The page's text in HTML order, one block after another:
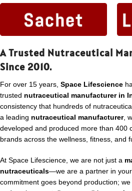
A Trusted Nutraceutical
Since 2010.
For over 15 years, Space Lifescience
trusted nutraceutical manufacturer in
consistency that hundreds of
a leading nutraceutical manufacturer,
developed and produced more than 400
brands across the wellness, fitness, and
At Space Lifescience, we are not just a
nutraceuticals—we are a partner in
commitment goes beyond production;